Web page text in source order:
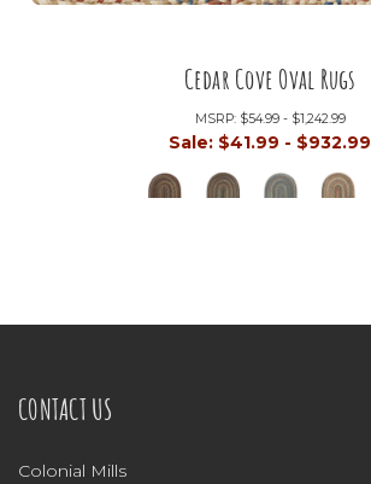
Cedar Cove Oval Rugs
MSRP: $54.99 - $1,242.99
Sale: $41.99 - $932.99
CONTACT US
Colonial Mills